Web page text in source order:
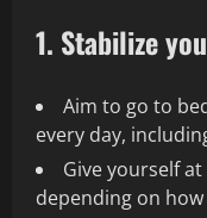
1. Stabilize
Aim to go to
every day,
Give yourself
depending on